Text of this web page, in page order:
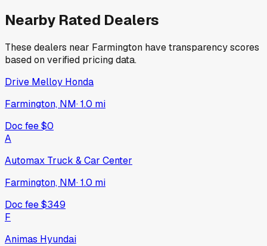
Nearby Rated Dealers
These dealers near Farmington have transparency scores
based on verified pricing data.
Drive Melloy Honda
Farmington, NM·1.0 mi
Doc fee$0
A
Automax Truck & Car Center
Farmington, NM·1.0 mi
Doc fee$349
F
Animas Hyundai